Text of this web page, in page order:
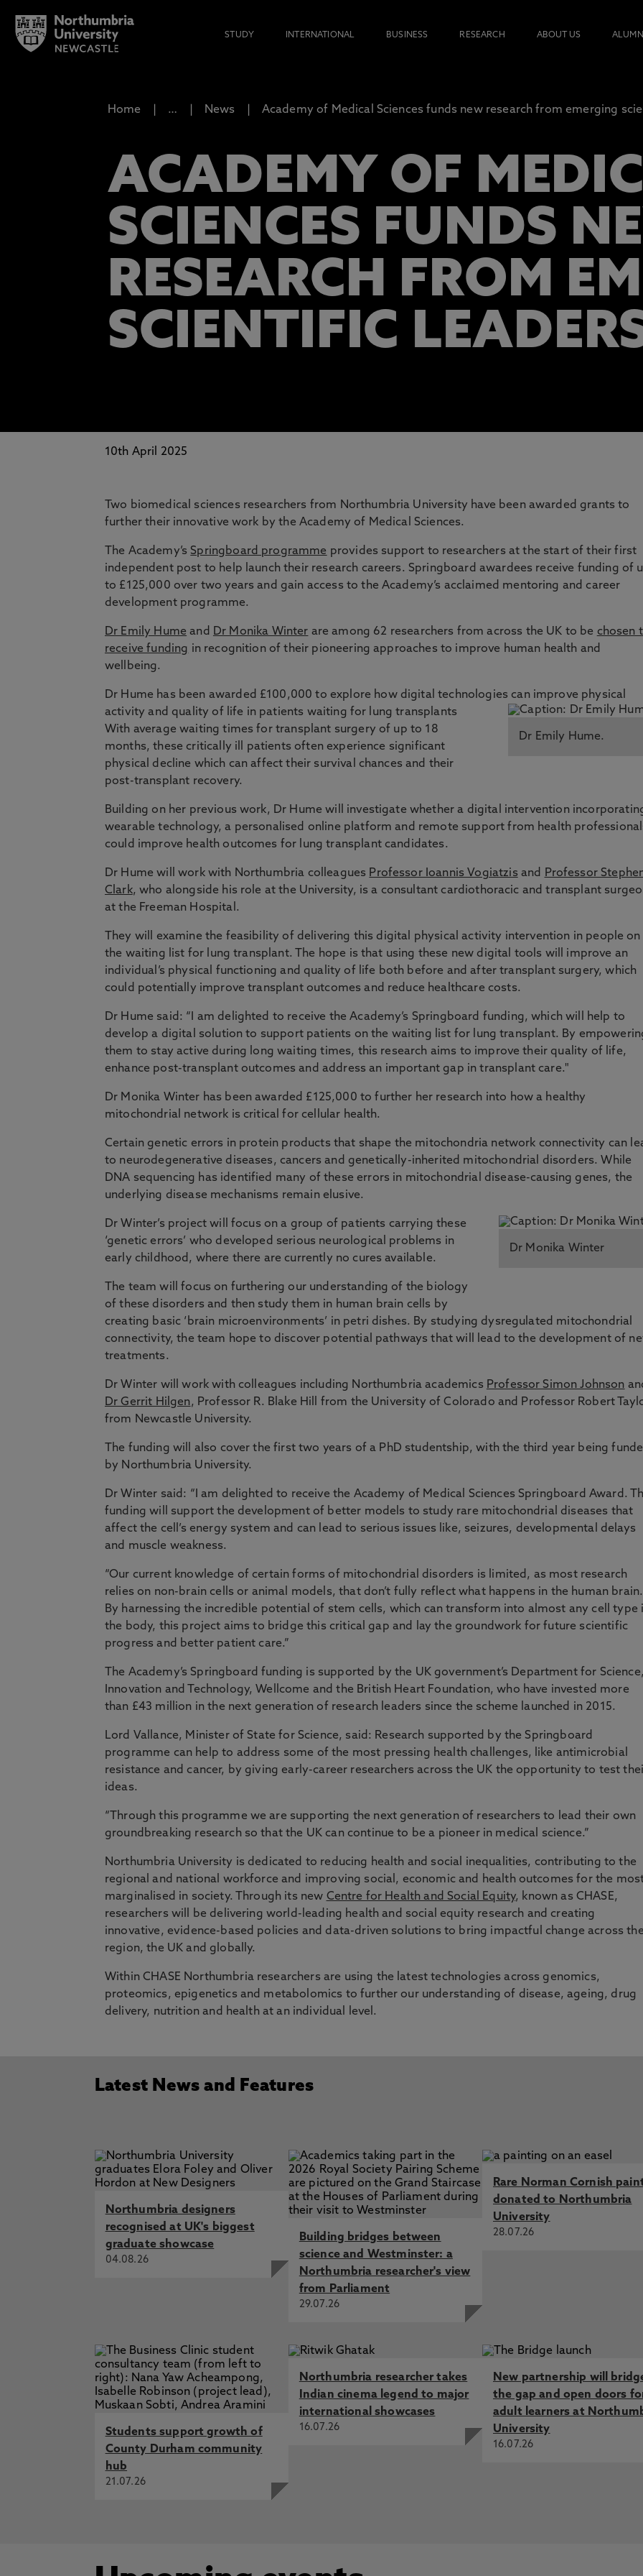
STUDY INTERNATIONAL BUSINESS RESEARCH ABOUT US ALUMNI
Home … News Academy of Medical Sciences funds new research from emerging
ACADEMY OF
SCIENCES FUNDS
RESEARCH FROM
SCIENTIFIC
10th April 2025
Two biomedical sciences researchers from Northumbria University have been awarded grants to
further their innovative work by the Academy of Medical Sciences.
The Academy’s Springboard programme provides support to researchers at the start of their first
independent post to help launch their research careers. Springboard awardees receive funding of
to £125,000 over two years and gain access to the Academy’s acclaimed mentoring and career
development programme.
Dr Emily Hume and Dr Monika Winter are among 62 researchers from across the UK to be chosen
receive funding in recognition of their pioneering approaches to improve human health and
wellbeing.
Dr Hume has been awarded £100,000 to explore how digital technologies can improve physical
activity and quality of life in patients waiting for lung transplants
Dr Emily Hume.
With average waiting times for transplant surgery of up to 18
months, these critically ill patients often experience significant
physical decline which can affect their survival chances and their
post-transplant recovery.
Building on her previous work, Dr Hume will investigate whether a digital intervention
wearable technology, a personalised online platform and remote support from health
could improve health outcomes for lung transplant candidates.
Dr Hume will work with Northumbria colleagues Professor Ioannis Vogiatzis and
Professor
Clark, who alongside his role at the University, is a consultant cardiothoracic and transplant
at the Freeman Hospital.
They will examine the feasibility of delivering this digital physical activity intervention in people on
the waiting list for lung transplant. The hope is that using these new digital tools will improve an
individual’s physical functioning and quality of life both before and after transplant surgery, which
could potentially improve transplant outcomes and reduce healthcare costs.
Dr Hume said: “I am delighted to receive the Academy’s Springboard funding, which will help to
develop a digital solution to support patients on the waiting list for lung transplant. By
them to stay active during long waiting times, this research aims to improve their quality of life,
enhance post-transplant outcomes and address an important gap in transplant care."
Dr Monika Winter has been awarded £125,000 to further her research into how a healthy
mitochondrial network is critical for cellular health.
Certain genetic errors in protein products that shape the mitochondria network connectivity can
to neurodegenerative diseases, cancers and genetically-inherited mitochondrial disorders. While
DNA sequencing has identified many of these errors in mitochondrial disease-causing genes, the
underlying disease mechanisms remain elusive.
Dr Monika Winter
Dr Winter’s project will focus on a group of patients carrying these
‘genetic errors’ who developed serious neurological problems in
early childhood, where there are currently no cures available.
The team will focus on furthering our understanding of the biology
of these disorders and then study them in human brain cells by
creating basic ‘brain microenvironments’ in petri dishes. By studying dysregulated mitochondrial
connectivity, the team hope to discover potential pathways that will lead to the development of
treatments.
Dr Winter will work with colleagues including Northumbria academics Professor Simon Johnson
Dr Gerrit Hilgen, Professor R. Blake Hill from the University of Colorado and Professor Robert
from Newcastle University.
The funding will also cover the first two years of a PhD studentship, with the third year being
by Northumbria University.
Dr Winter said: “I am delighted to receive the Academy of Medical Sciences Springboard Award.
funding will support the development of better models to study rare mitochondrial diseases that
affect the cell’s energy system and can lead to serious issues like, seizures, developmental delays
and muscle weakness.
“Our current knowledge of certain forms of mitochondrial disorders is limited, as most research
relies on non-brain cells or animal models, that don’t fully reflect what happens in the human brain.
By harnessing the incredible potential of stem cells, which can transform into almost any cell type
the body, this project aims to bridge this critical gap and lay the groundwork for future scientific
progress and better patient care.”
The Academy’s Springboard funding is supported by the UK government’s Department for Science,
Innovation and Technology, Wellcome and the British Heart Foundation, who have invested more
than £43 million in the next generation of research leaders since the scheme launched in 2015.
Lord Vallance, Minister of State for Science, said: Research supported by the Springboard
programme can help to address some of the most pressing health challenges, like antimicrobial
resistance and cancer, by giving early-career researchers across the UK the opportunity to test
ideas.
“Through this programme we are supporting the next generation of researchers to lead their own
groundbreaking research so that the UK can continue to be a pioneer in medical science.”
Northumbria University is dedicated to reducing health and social inequalities, contributing to the
regional and national workforce and improving social, economic and health outcomes for the
marginalised in society. Through its new Centre for Health and Social Equity, known as CHASE,
researchers will be delivering world-leading health and social equity research and creating
innovative, evidence-based policies and data-driven solutions to bring impactful change across the
region, the UK and globally.
Within CHASE Northumbria researchers are using the latest technologies across genomics,
proteomics, epigenetics and metabolomics to further our understanding of disease, ageing, drug
delivery, nutrition and health at an individual level.
Latest News and Features
Northumbria designers
recognised at UK's biggest
graduate showcase
04.08.26
Building bridges between
science and Westminster: a
Northumbria researcher's view
from Parliament
29.07.26
Rare Norman Cornish
donated to Northumbria
University
28.07.26
Students support growth of
County Durham community
hub
21.07.26
Northumbria researcher takes
Indian cinema legend to major
international showcases
16.07.26
New partnership will
the gap and open doors
adult learners at
University
16.07.26